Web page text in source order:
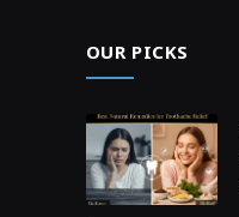
OUR PICKS